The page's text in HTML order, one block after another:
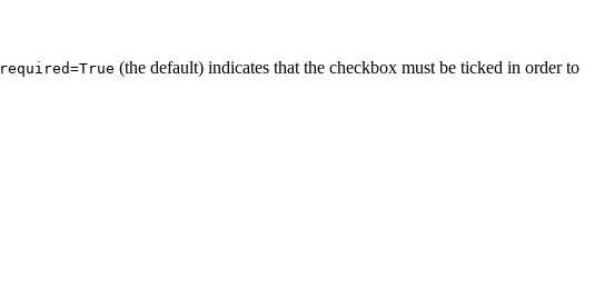
required=True (the default) indicates that the checkbox must be ticked in order to